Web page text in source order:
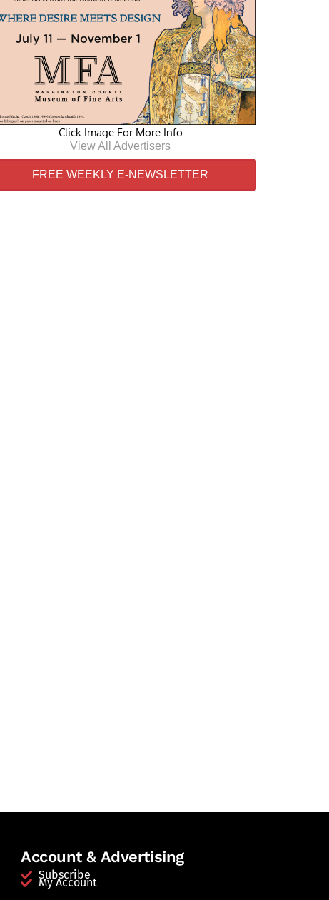
Click Image For More Info
View All Advertisers
FREE WEEKLY E-NEWSLETTER
Account & Advertising
Subscribe
My Account